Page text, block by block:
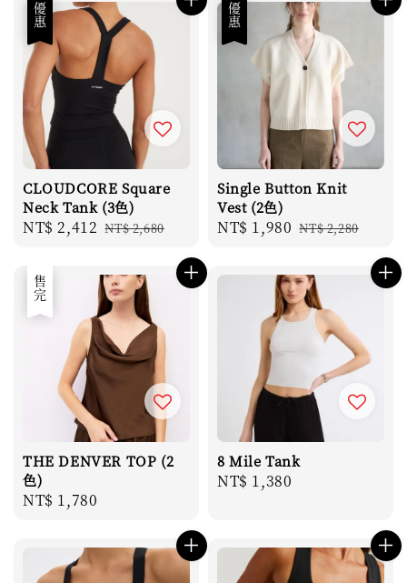
優惠
CLOUDCORE Square
Neck Tank (3色)
Sale
NT$ 2,412 Regular
NT$ 2,680
優惠
Single Button Knit
Vest (2色)
Sale
NT$ 1,980 Regular
NT$ 2,280
售完
THE DENVER TOP (2
色)
Regular
NT$ 1,780
8 Mile Tank
Regular
NT$ 1,380